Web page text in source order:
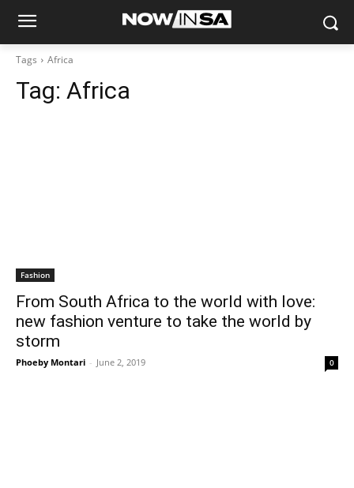
Tags Africa
Tag: Africa
Fashion
From South Africa to the world with love:
new fashion venture to take the world by
storm
Phoeby Montari - June 2, 2019 0